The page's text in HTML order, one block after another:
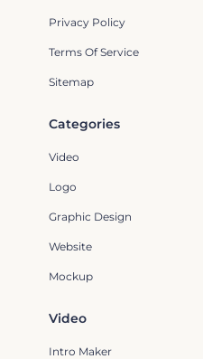
Privacy Policy
Terms Of Service
Sitemap
Categories
Video
Logo
Graphic Design
Website
Mockup
Video
Intro Maker